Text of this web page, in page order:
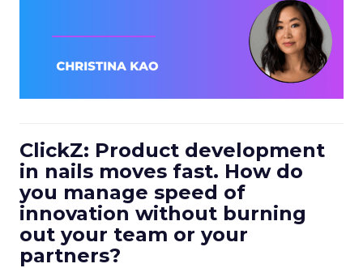
ClickZ: Product development
in nails moves fast. How do
you manage speed of
innovation without burning
out your team or your
partners?